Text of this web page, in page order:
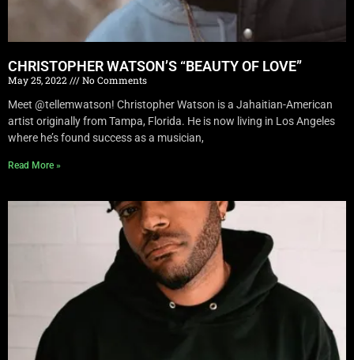
CHRISTOPHER WATSON’S “BEAUTY OF LOVE”
May 25, 2022
No Comments
Meet @tellemwatson! Christopher Watson is a Jahaitian-American
artist originally from Tampa, Florida. He is now living in Los Angeles
where he’s found success as a musician,
Read More »